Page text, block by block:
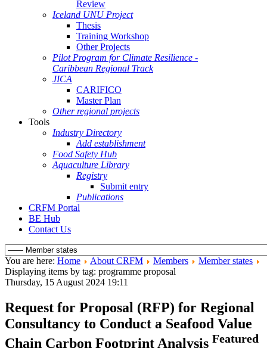
Review
Iceland UNU Project
Thesis
Training Workshop
Other Projects
Pilot Program for Climate Resilience -
Caribbean Regional Track
JICA
CARIFICO
Master Plan
Other regional projects
Tools
Industry Directory
Add establishment
Food Safety Hub
Aquaculture Library
Registry
Submit entry
Publications
CRFM Portal
BE Hub
Contact Us
You are here: Home About CRFM Members
Member states
Displaying items by tag: programme proposal
Thursday, 15 August 2024 19:11
Request for Proposal (RFP) for Regional
Consultancy to Conduct a Seafood Value
Chain Carbon Footprint Analysis Featured